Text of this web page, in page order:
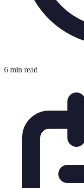
6 min read